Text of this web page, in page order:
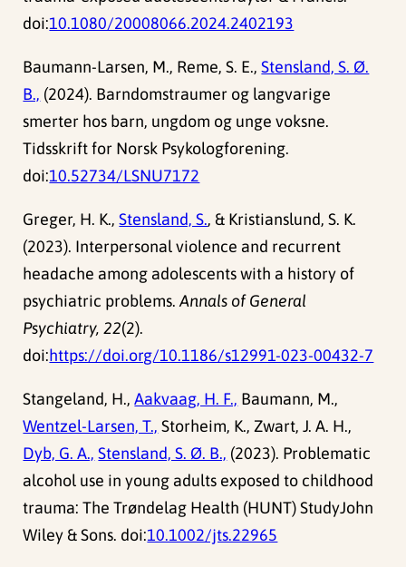
doi:10.1080/20008066.2024.2402193
Baumann-Larsen, M., Reme, S. E.,Stensland, S. Ø.
B., (2024). Barndomstraumer og langvarige
smerter hos barn, ungdom og unge voksne.
Tidsskrift for Norsk Psykologforening.
doi:10.52734/LSNU7172
Greger, H. K.,Stensland, S., & Kristianslund, S. K.
(2023). Interpersonal violence and recurrent
headache among adolescents with a history of
psychiatric problems.Annals of General
Psychiatry, 22(2).
doi:https://doi.org/10.1186/s12991-023-00432-7
Stangeland, H.,Aakvaag, H. F., Baumann, M.,
Wentzel-Larsen, T., Storheim, K., Zwart, J. A. H.,
Dyb, G. A., Stensland, S. Ø. B., (2023). Problematic
alcohol use in young adults exposed to childhood
trauma: The Trøndelag Health (HUNT) StudyJohn
Wiley & Sons. doi:10.1002/jts.22965